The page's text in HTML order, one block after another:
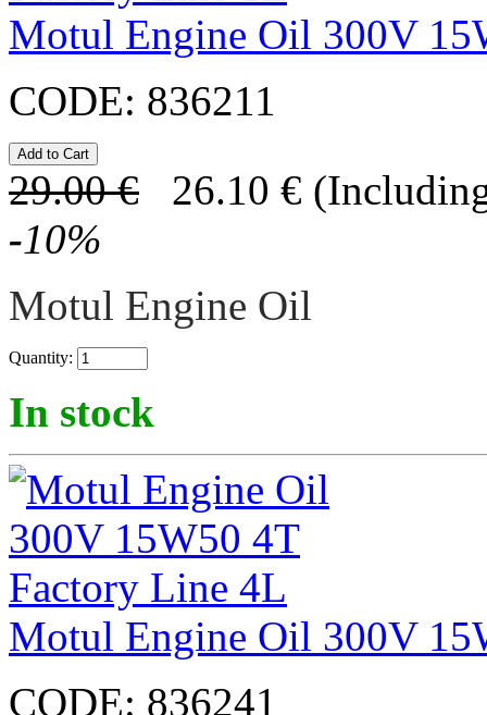
Motul Engine Oil 300V
CODE: 836211
29.00 € 26.10 €
-10%
Motul Engine Oil
Quantity:
In stock
Motul Engine Oil 300V
CODE: 836241